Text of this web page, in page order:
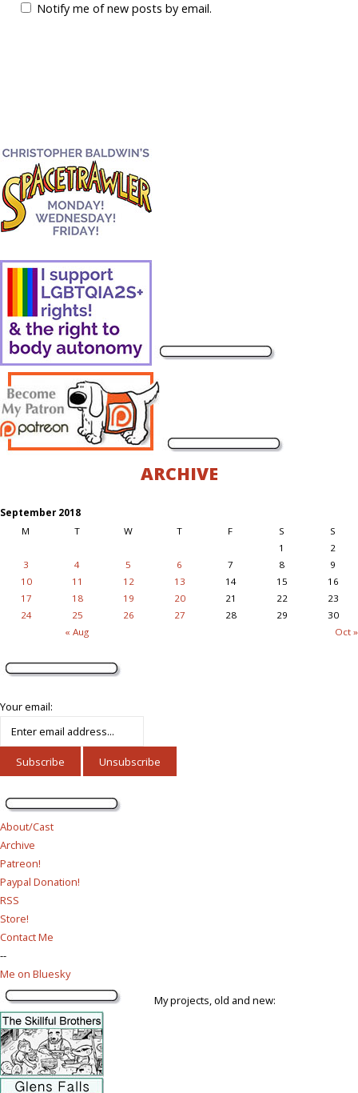
Notify me of new posts by email.
ARCHIVE
September 2018
M
T W T F S S
« Aug Oct »
1
2
3
4 5 6 7 8
9
10
11 12 13 14 15
16
17
18 19 20 21 22
23
24
25 26 27 28 29 30
Your email:
About/Cast
Archive
Patreon!
Paypal Donation!
RSS
Store!
Contact Me
--
Me on Bluesky
My projects, old and new: